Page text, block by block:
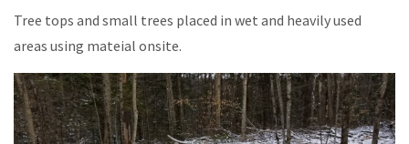
Tree tops and small trees placed in wet and heavily used
areas using mateial onsite.